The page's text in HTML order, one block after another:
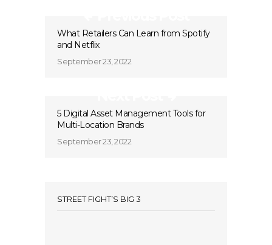
What Retailers Can Learn from Spotify
and Netflix
September 23, 2022
5 Digital Asset Management Tools for
Multi-Location Brands
September 23, 2022
STREET FIGHT’S BIG 3